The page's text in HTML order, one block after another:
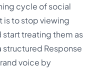
cycle of social
is to stop viewing
start treating them as
structured Response
voice by